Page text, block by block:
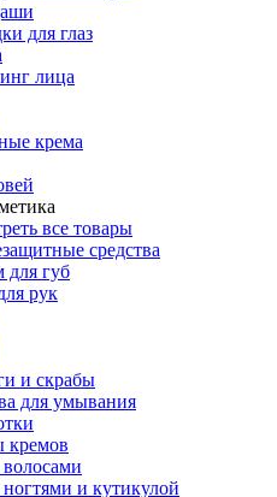
для глаз
лица
крема
все товары
средства
для губ
рук
и скрабы
для умывания
кремов
волосами
ногтями и кутикулой